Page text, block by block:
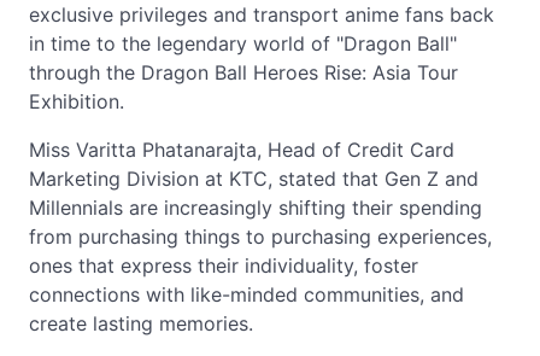
exclusive privileges and transport anime fans back
in time to the legendary world of "Dragon Ball"
through the Dragon Ball Heroes Rise: Asia Tour
Exhibition.
Miss Varitta Phatanarajta, Head of Credit Card
Marketing Division at KTC, stated that Gen Z and
Millennials are increasingly shifting their spending
from purchasing things to purchasing experiences,
ones that express their individuality, foster
connections with like-minded communities, and
create lasting memories.